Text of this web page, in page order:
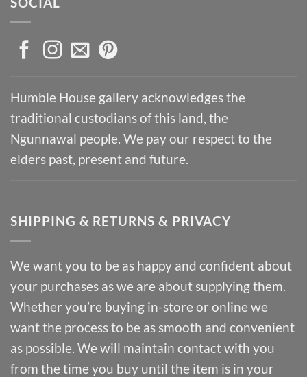
Humble House gallery acknowledges the
traditional custodians of this land, the
Ngunnawal people. We pay our respect to the
elders past, present and future.
SHIPPING & RETURNS & PRIVACY
We want you to be as happy and confident about
your purchases as we are about supplying them.
Whether you’re buying in-store or online we
want the process to be as smooth and convenient
as possible. We will maintain contact with you
from the time you buy until the item is in your